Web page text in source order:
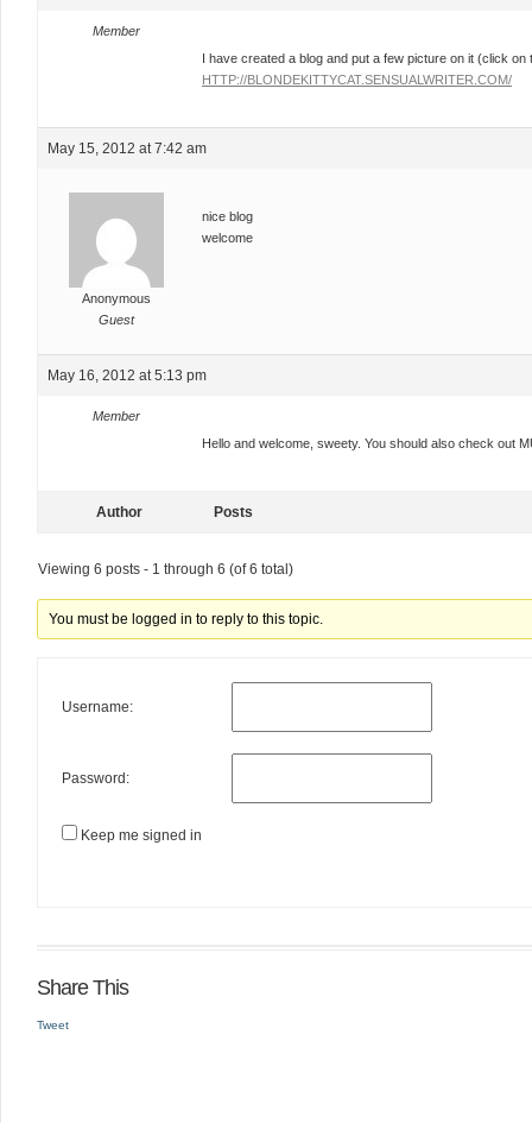
Member
I have created a blog and put a few picture on it (click
HTTP://BLONDEKITTYCAT.SENSUALWRITER.COM/
May 15, 2012 at 7:42 am
Anonymous
Guest
nice blog
welcome
May 16, 2012 at 5:13 pm
Member
Hello and welcome, sweety. You should also check out
Author Posts
Viewing 6 posts - 1 through 6 (of 6 total)
You must be logged in to reply to this topic.
Username:
Password:
Keep me signed in
Share This
Tweet